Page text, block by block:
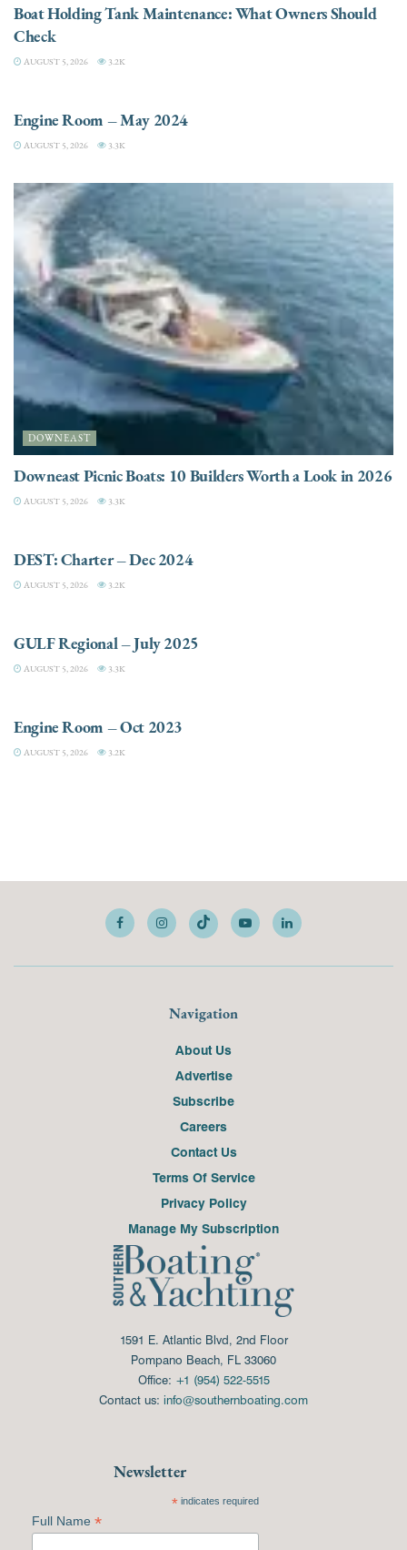
Boat Holding Tank Maintenance: What Owners Should
Check
AUGUST 5, 2026 3.2K
Engine Room – May 2024
AUGUST 5, 2026 3.3K
DOWNEAST
Downeast Picnic Boats: 10 Builders Worth a Look in 2026
AUGUST 5, 2026 3.3K
DEST: Charter – Dec 2024
AUGUST 5, 2026 3.2K
GULF Regional – July 2025
AUGUST 5, 2026 3.3K
Engine Room – Oct 2023
AUGUST 5, 2026 3.2K
Navigation
About Us
Advertise
Subscribe
Careers
Contact Us
Terms Of Service
Privacy Policy
Manage My Subscription
1591 E. Atlantic Blvd, 2nd Floor
Pompano Beach, FL 33060
Office: +1 (954) 522-5515
Contact us: info@southernboating.com
Newsletter
*indicates required
Full Name *